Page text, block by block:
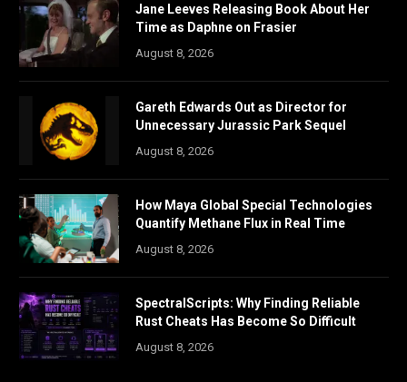
Jane Leeves Releasing Book About Her
Time as Daphne on Frasier
August 8, 2026
Gareth Edwards Out as Director for
Unnecessary Jurassic Park Sequel
August 8, 2026
How Maya Global Special Technologies
Quantify Methane Flux in Real Time
August 8, 2026
SpectralScripts: Why Finding Reliable
Rust Cheats Has Become So Difficult
August 8, 2026